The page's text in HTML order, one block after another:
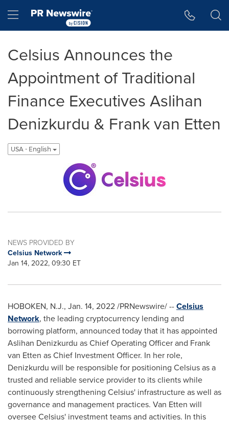
Hamburger menu
Celsius Announces the
Appointment of Traditional
Finance Executives Aslihan
Denizkurdu & Frank van Etten
USA - English
NEWS PROVIDED BY
Celsius Network
Jan 14, 2022, 09:30 ET
HOBOKEN, N.J., Jan. 14, 2022/PRNewswire/ --Celsius
Network, the leading cryptocurrency lending and
borrowing platform, announced today that it has appointed
Aslihan Denizkurdu as Chief Operating Officer and Frank
van Etten as Chief Investment Officer. In her role,
Denizkurdu will be responsible for positioning Celsius as a
trusted and reliable service provider to its clients while
continuously strengthening Celsius' infrastructure as well as
governance and management practices. Van Etten will
oversee Celsius' investment teams and activities. In this